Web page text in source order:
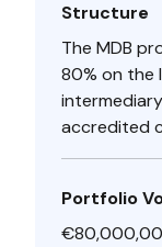
Structure
The MDB
80% on the
accredited
Portfolio